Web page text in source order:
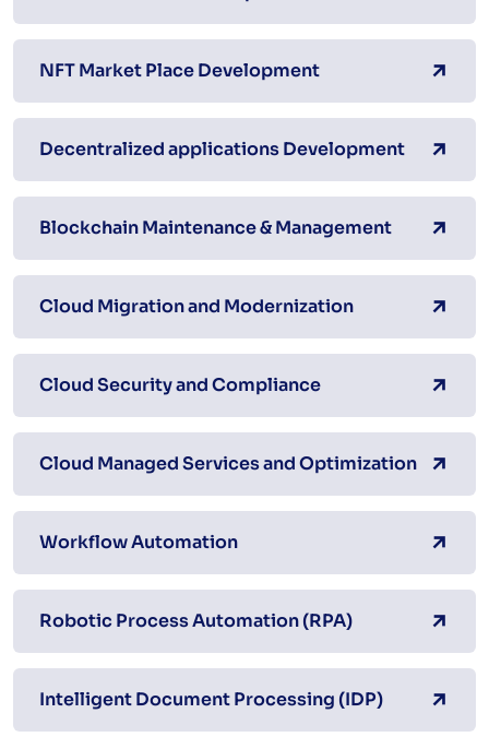
NFT Market Place Development
Decentralized applications Development
Blockchain Maintenance & Management
Cloud Migration and Modernization
Cloud Security and Compliance
Cloud Managed Services and Optimization
Workflow Automation
Robotic Process Automation (RPA)
Intelligent Document Processing (IDP)